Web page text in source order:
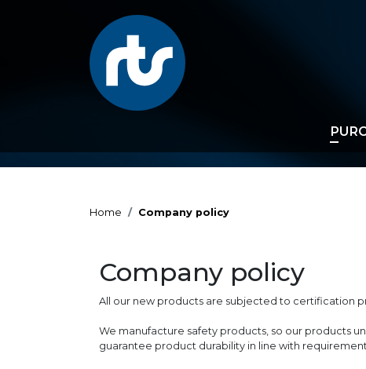
Home Company policy
Company policy
All our new products are subjected to certification
We manufacture safety products, so our products
guarantee product durability in line with